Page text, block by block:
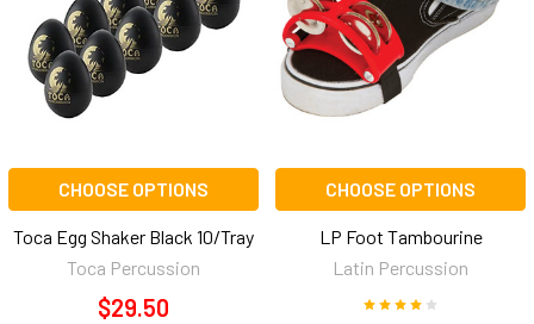
CHOOSE OPTIONS
Toca Egg Shaker Black 10/Tray
Toca Percussion
$29.50
CHOOSE OPTIONS
LP Foot Tambourine
Latin Percussion